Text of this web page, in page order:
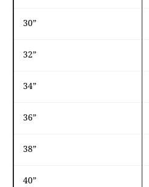
30”
32”
34”
36”
38”
40”